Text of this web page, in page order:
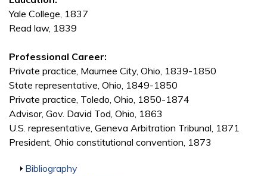
Yale College, 1837
Read law, 1839
Professional Career:
Private practice, Maumee City, Ohio, 1839-1850
State representative, Ohio, 1849-1850
Private practice, Toledo, Ohio, 1850-1874
Advisor, Gov. David Tod, Ohio, 1863
U.S. representative, Geneva Arbitration Tribunal, 1871
President, Ohio constitutional convention, 1873
Show
Bibliography